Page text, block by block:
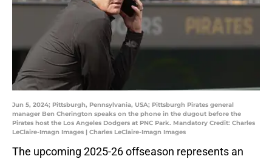
Jun 5, 2024; Pittsburgh, Pennsylvania, USA; Pittsburgh Pirates general
manager Ben Cherington speaks on the phone in the dugout before the
Pirates host the Los Angeles Dodgers at PNC Park. Mandatory Credit: Charles
LeClaire-Imagn Images | Charles LeClaire-Imagn Images
The upcoming 2025-26 offseason represents an